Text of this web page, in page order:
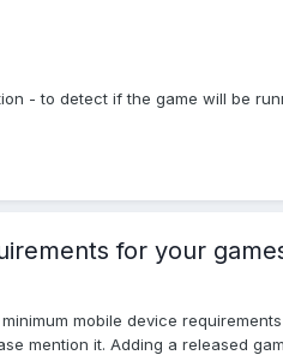
- to detect if the game will be
for your
mobile device
mention it. Adding a released